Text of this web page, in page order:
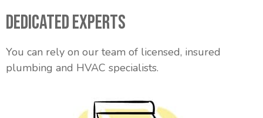
Dedicated Experts
You can rely on our team of licensed, insured
plumbing and HVAC specialists.